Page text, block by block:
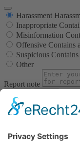
Harassment
Inappropriate
Misinformation
Offensive Contains
Suspicious
Other
Report note
Block Member?